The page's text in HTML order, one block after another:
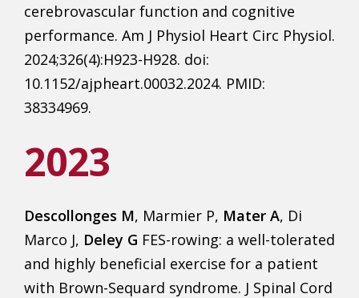
cerebrovascular function and cognitive
performance. Am J Physiol Heart Circ Physiol.
2024;326(4):H923-H928. doi:
10.1152/ajpheart.00032.2024. PMID:
38334969.
2023
Descollonges M, Marmier P, Mater A, Di
Marco J, Deley G FES-rowing: a well-tolerated
and highly beneficial exercise for a patient
with Brown-Sequard syndrome. J Spinal Cord